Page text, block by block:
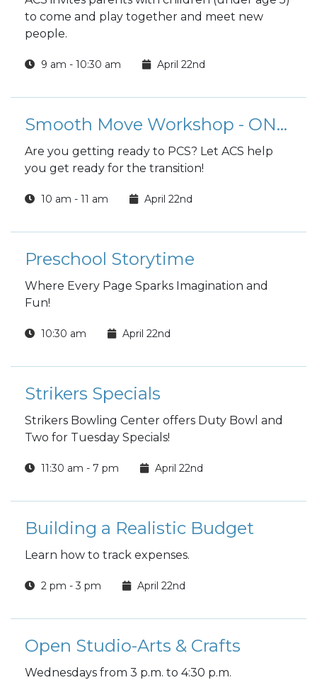
to come and play together and meet new
people.
9 am - 10:30 am April 22nd
Smooth Move Workshop - ONLINE
Are you getting ready to PCS? Let ACS help
you get ready for the transition!
10 am - 11 am April 22nd
Preschool Storytime
Where Every Page Sparks Imagination and
Fun!
10:30 am April 22nd
Strikers Specials
Strikers Bowling Center offers Duty Bowl and
Two for Tuesday Specials!
11:30 am - 7 pm April 22nd
Building a Realistic Budget
Learn how to track expenses.
2 pm - 3 pm April 22nd
Open Studio-Arts & Crafts
Wednesdays from 3 p.m. to 4:30 p.m.